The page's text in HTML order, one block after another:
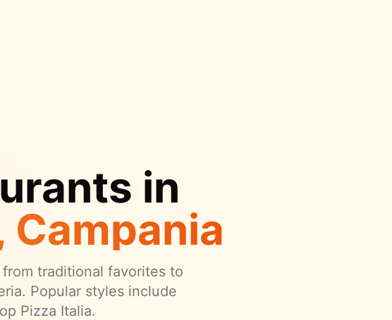
in
Campania
traditional favorites to
Popular styles include
Pizza Italia.